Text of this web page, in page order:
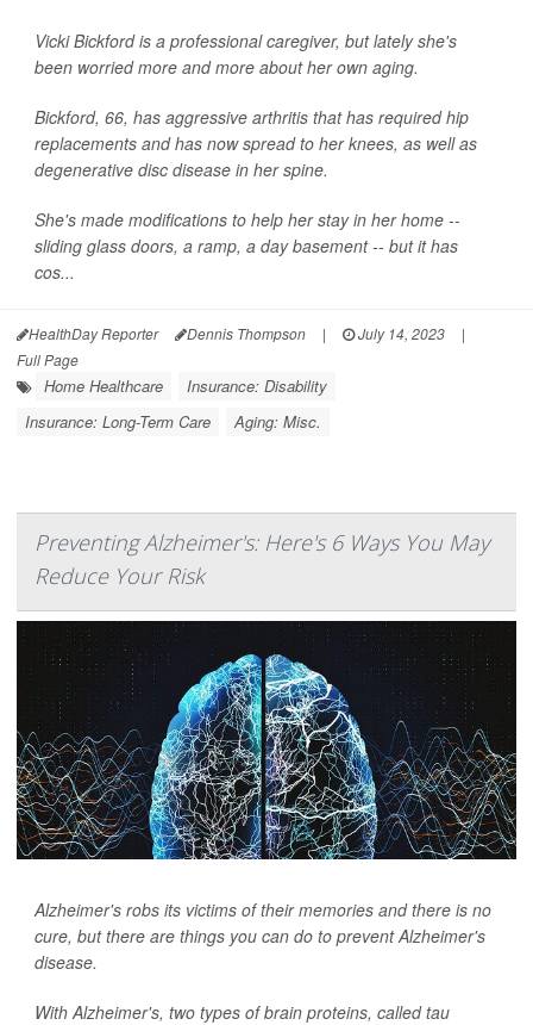
Vicki Bickford is a professional caregiver, but lately she's
been worried more and more about her own aging.
Bickford, 66, has aggressive arthritis that has required hip
replacements and has now spread to her knees, as well as
degenerative disc disease in her spine.
She's made modifications to help her stay in her home --
sliding glass doors, a ramp, a day basement -- but it has
cos...
HealthDay Reporter Dennis Thompson | July 14, 2023
|
Full Page
Home Healthcare
Insurance: Disability
Insurance: Long-Term Care
Aging: Misc.
Preventing Alzheimer's: Here's 6 Ways You May
Reduce Your Risk
Alzheimer's robs its victims of their memories and there is no
cure, but there are things you can do to prevent Alzheimer's
disease.
With Alzheimer's, two types of brain proteins, called tau